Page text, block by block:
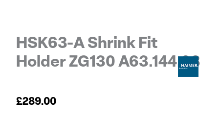
HSK63-A Shrink Fit
Holder ZG130 A63.144.08
£289.00